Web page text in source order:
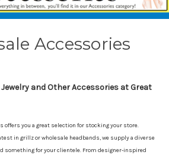
Accessories
and Other Accessories at Great
offers you a great selection for stocking your store.
in grillz or wholesale headbands, we supply a diverse
something for your clientele. From designer-inspired